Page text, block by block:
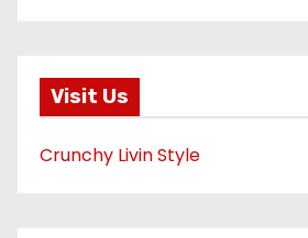
Visit Us
Crunchy Livin Style